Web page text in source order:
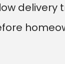
delivery